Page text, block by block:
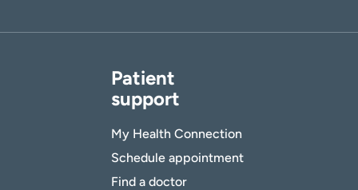
Patient
support
My Health Connection
Schedule appointment
Find a doctor